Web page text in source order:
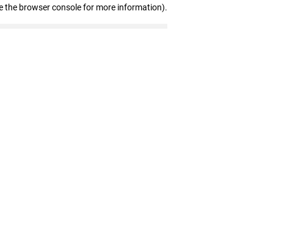
the browser console for more information).